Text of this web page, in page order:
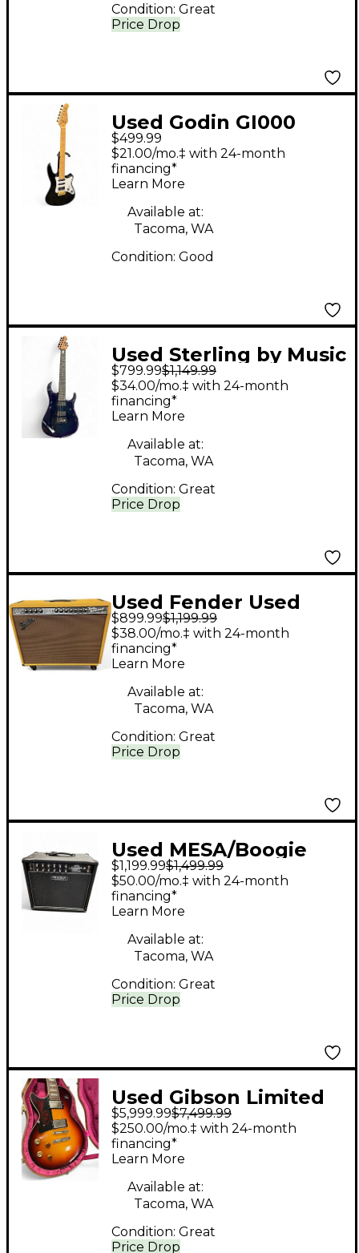
Price Drop
Condition: Great
Used Godin GI000
BLACK Solid Body
Electric Guitar
$499.99
$21.00/mo.‡ with 24-month
financing*
Learn More
Available at:
Tacoma, WA
Condition: Good
Used Sterling by Music
Man JP157DQM 7-
STRING Blue Solid
Body Electric Guitar
$799.99$1,149.99
Price Drop
$34.00/mo.‡ with 24-month
financing*
Learn More
Available at:
Tacoma, WA
Condition: Great
Used Fender Used
Fender FSR Limited 65'
Twin Reverb Tube
Guitar Combo Amp
$899.99$1,199.99
Price Drop
$38.00/mo.‡ with 24-month
financing*
Learn More
Available at:
Tacoma, WA
Condition: Great
Used MESA/Boogie
Rectifier Bandlander
25 1x12 25W Tube
Guitar Combo Amp
$1,199.99$1,499.99
Price Drop
$50.00/mo.‡ with 24-month
financing*
Learn More
Available at:
Tacoma, WA
Condition: Great
Used Gibson Limited
Edition Joe
Bonamassa Signature
Les Paul VOS Left
Handed 2 Color
Sunburst Electric
Guitar
$5,999.99$7,499.99
Price Drop
$250.00/mo.‡ with 24-month
financing*
Learn More
Available at:
Tacoma, WA
Condition: Great